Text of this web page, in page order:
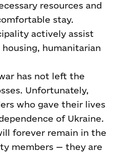
resources and
stay.
actively assist
humanitarian
has not left the
Unfortunately,
who gave their lives
of Ukraine.
forever remain in the
members — they are